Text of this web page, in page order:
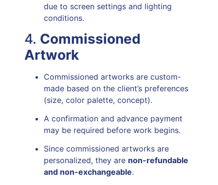
due to screen settings and lighting
conditions.
4. Commissioned
Artwork
Commissioned artworks are custom-
made based on the client’s preferences
(size, color palette, concept).
A confirmation and advance payment
may be required before work begins.
Since commissioned artworks are
personalized, they are non-refundable
and non-exchangeable.